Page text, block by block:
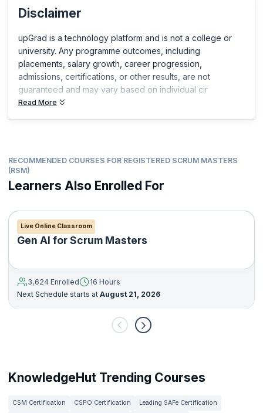
Certified Scrum Product Owner®(CSPO®)
ICP-ACC Certification from ICAgile
Professional Scrum Master™
Professional Scrum Product Owner™
Professional Scrum Product Owner™ - Advanced
Professional Scrum Developer™
Disclaimer
upGrad is a technology platform and is not a college or
university. Any programme outcomes, including
placements, salary growth, career progression,
admissions, certifications, or other results, are not
guaranteed and may vary based on individual cir
Read More
RECOMMENDED COURSES FOR REGISTERED SCRUM MASTERS
(RSM)
Learners Also Enrolled For
Live Online Classroom
Gen AI for Scrum Masters
3,624 Enrolled
16 Hours
Next Schedule starts at August 21, 2026
KnowledgeHut Trending Courses
CSM Certification CSPO Certification
Leading SAFe Certification